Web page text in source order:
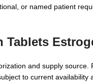
or named patient
and supply source.
to current